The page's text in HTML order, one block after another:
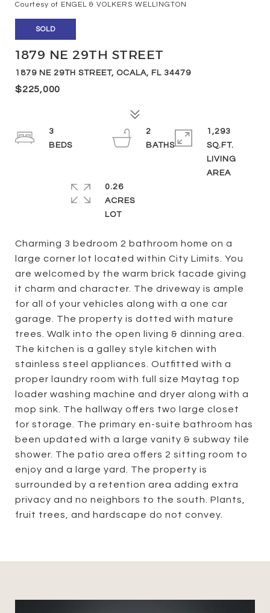
Courtesy of ENGEL & VOLKERS WELLINGTON
SOLD
1879 NE 29TH STREET
1879 NE 29TH STREET, OCALA, FL 34479
$225,000
Charming 3 bedroom 2 bathroom home on a
large corner lot located within City Limits. You
are welcomed by the warm brick facade giving
it charm and character. The driveway is ample
for all of your vehicles along with a one car
garage. The property is dotted with mature
trees. Walk into the open living & dinning area.
The kitchen is a galley style kitchen with
stainless steel appliances. Outfitted with a
proper laundry room with full size Maytag top
loader washing machine and dryer along with a
mop sink. The hallway offers two large closet
for storage. The primary en-suite bathroom has
been updated with a large vanity & subway tile
shower. The patio area offers 2 sitting room to
enjoy and a large yard. The property is
surrounded by a retention area adding extra
privacy and no neighbors to the south. Plants,
fruit trees, and hardscape do not convey.
3
2
BATHS
1,293
SQ.FT.
LIVING
0.26
ACRES